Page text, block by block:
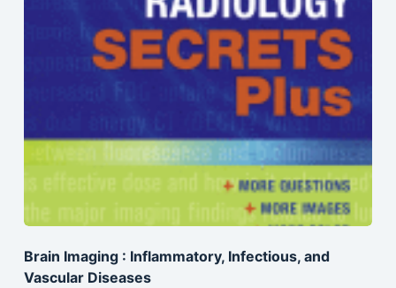
Brain Imaging : Inflammatory, Infectious, and
Vascular Diseases